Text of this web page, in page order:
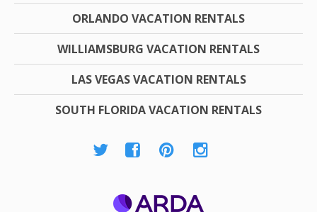
ORLANDO VACATION RENTALS
WILLIAMSBURG VACATION RENTALS
LAS VEGAS VACATION RENTALS
SOUTH FLORIDA VACATION RENTALS